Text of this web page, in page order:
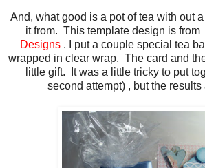
And, what good is a pot of tea with out
it from. This template design is from
Designs . I put a couple special tea
wrapped in clear wrap. The card and
little gift. It was a little tricky to put
second attempt) , but the results